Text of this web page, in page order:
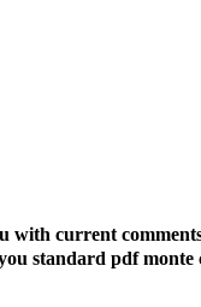
with current
standard pdf monte